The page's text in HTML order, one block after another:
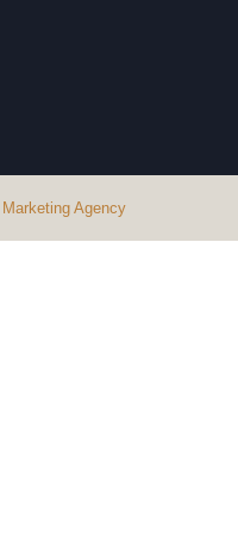
Agency